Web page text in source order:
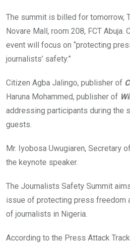
The summit is billed for tomorrow,
Novare Mall, room 208, FCT Abuja.
event will focus on “protecting
journalists’ safety.”
Citizen Agba Jalingo, publisher of
Haruna Mohammed, publisher of
addressing participants during the
guests.
Mr. Iyobosa Uwugiaren, Secretary
the keynote speaker.
The Journalists Safety Summit
issue of protecting press freedom
of journalists in Nigeria.
According to the Press Attack